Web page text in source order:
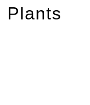
Plants